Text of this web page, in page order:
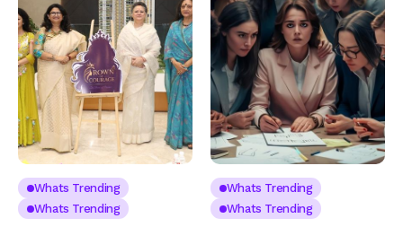
Whats Trending
Whats Trending
Whats Trending
Whats Trending